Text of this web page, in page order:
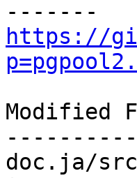
https://
Modified
doc.ja/